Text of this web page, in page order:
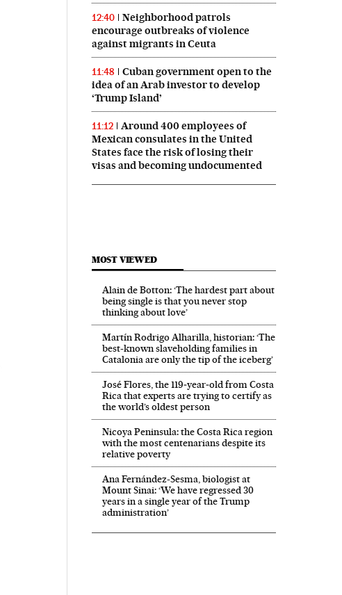
12:40
Neighborhood patrols
encourage outbreaks of violence
against migrants in Ceuta
11:48
Cuban government open to the
idea of an Arab investor to develop
‘Trump Island’
11:12
Around 400 employees of
Mexican consulates in the United
States face the risk of losing their
visas and becoming undocumented
MOST VIEWED
Alain de Botton: ‘The hardest part about
being single is that you never stop
thinking about love’
Martín Rodrigo Alharilla, historian: ‘The
best-known slaveholding families in
Catalonia are only the tip of the iceberg’
José Flores, the 119‑year‑old from Costa
Rica that experts are trying to certify as
the world’s oldest person
Nicoya Peninsula: the Costa Rica region
with the most centenarians despite its
relative poverty
Ana Fernández-Sesma, biologist at
Mount Sinai: ‘We have regressed 30
years in a single year of the Trump
administration’